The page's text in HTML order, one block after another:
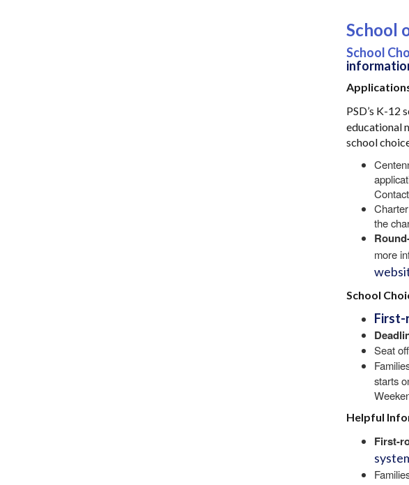
School
School
PSD’s K-12
educational
school
the
more
School
First-
Seat
starts
Helpful
First-